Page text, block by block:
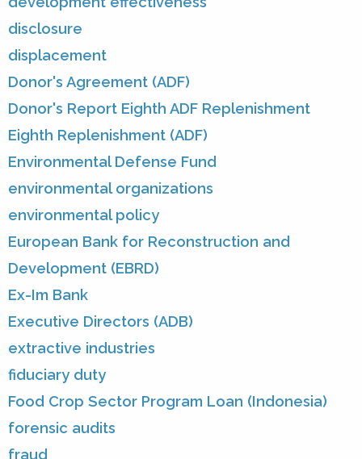
disclosure
displacement
Donor's Agreement (ADF)
Donor's Report Eighth ADF Replenishment
Eighth Replenishment (ADF)
Environmental Defense Fund
environmental organizations
environmental policy
European Bank for Reconstruction and
Development (EBRD)
Ex-Im Bank
Executive Directors (ADB)
extractive industries
fiduciary duty
Food Crop Sector Program Loan (Indonesia)
forensic audits
fraud